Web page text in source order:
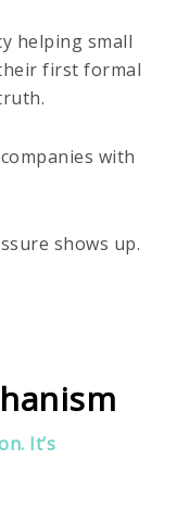
helping small
first formal
with
shows up.
It’s